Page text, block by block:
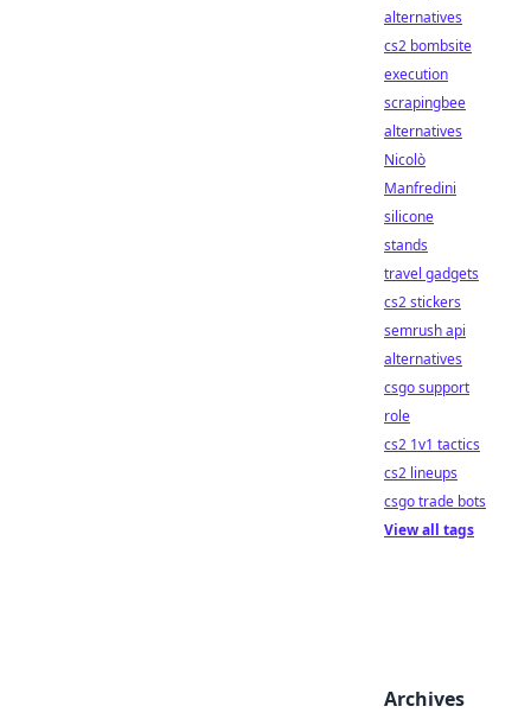
alternatives
cs2 bombsite
execution
scrapingbee
alternatives
Nicolò
Manfredini
silicone
stands
travel gadgets
cs2 stickers
semrush api
alternatives
csgo support
role
cs2 1v1 tactics
cs2 lineups
csgo trade bots
View all tags
Archives